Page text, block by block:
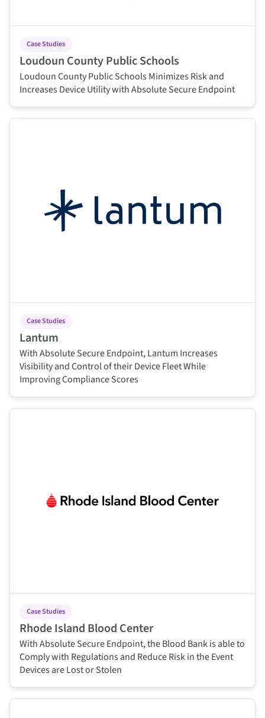
Case Studies
Loudoun County Public Schools
Loudoun County Public Schools Minimizes Risk and
Increases Device Utility with Absolute Secure Endpoint
Case Studies
Lantum
With Absolute Secure Endpoint, Lantum Increases
Visibility and Control of their Device Fleet While
Improving Compliance Scores
Case Studies
Rhode Island Blood Center
With Absolute Secure Endpoint, the Blood Bank is able to
Comply with Regulations and Reduce Risk in the Event
Devices are Lost or Stolen
This is some text inside of a div block.